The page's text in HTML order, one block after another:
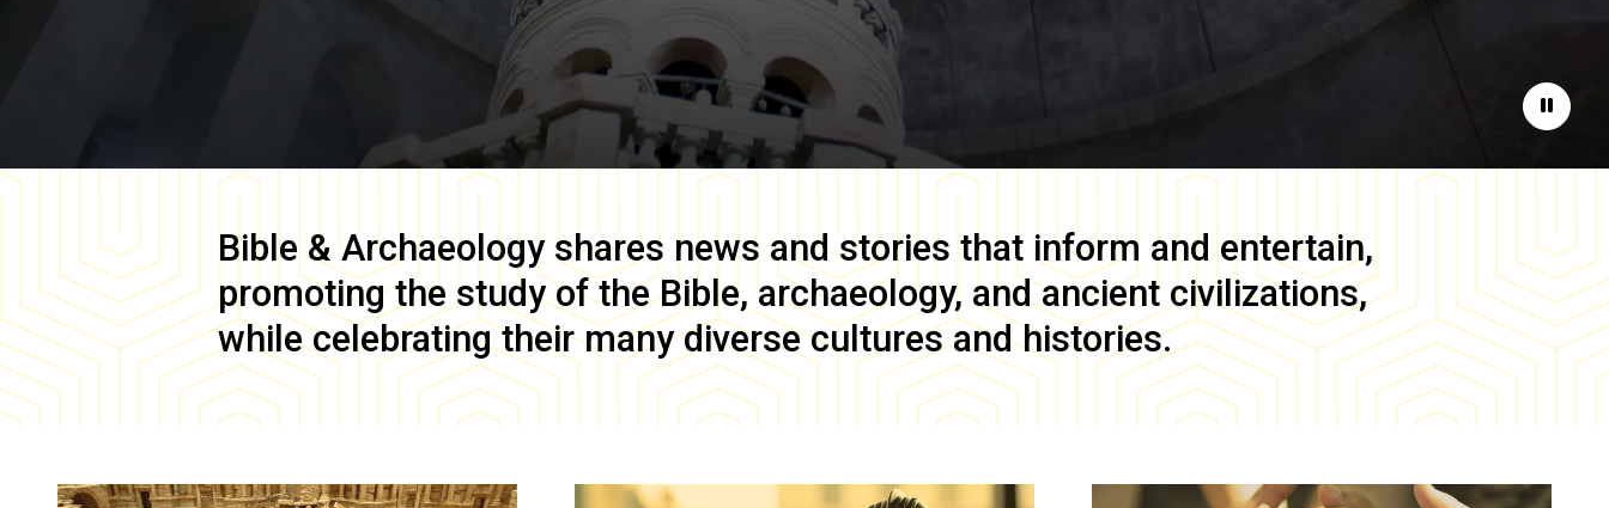
Pause
Bible & Archaeology shares news and stories that inform and entertain,
promoting the study of the Bible, archaeology, and ancient civilizations,
while celebrating their many diverse cultures and histories.